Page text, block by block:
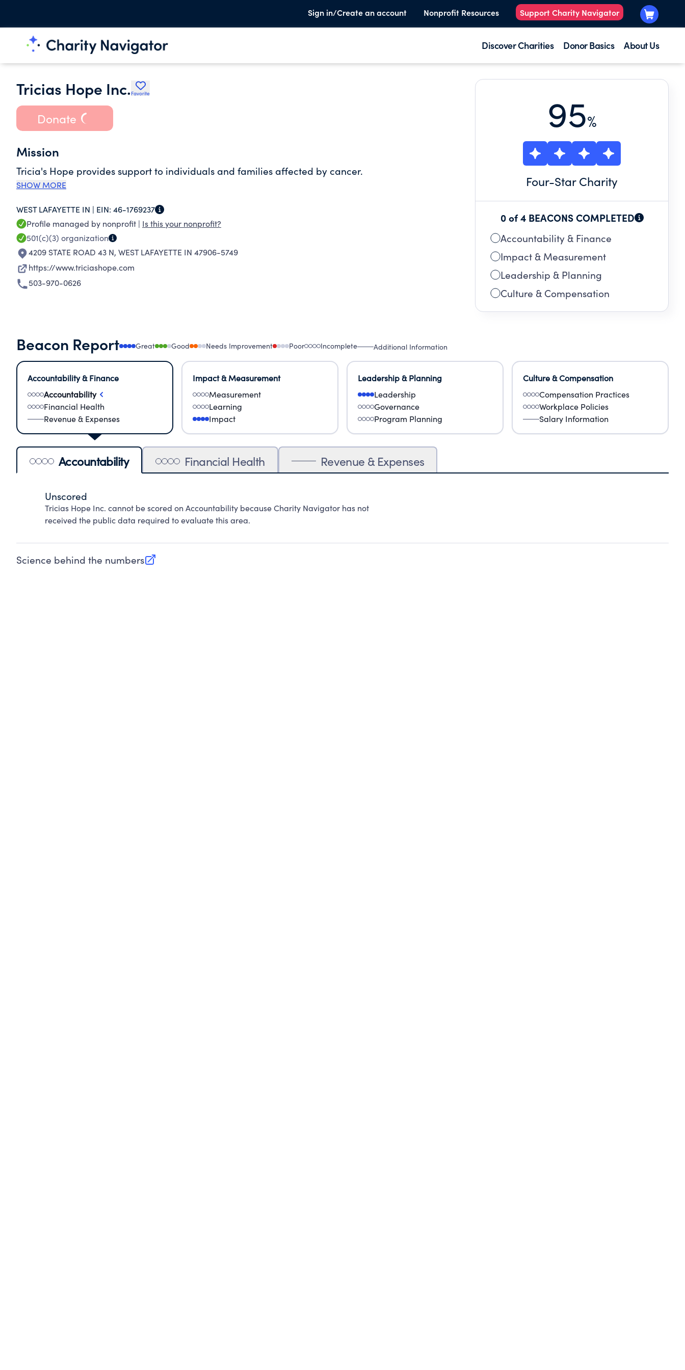
Sign in/Create an account Nonprofit Resources Support Charity Navigator
Discover Charities Donor Basics About Us
Tricias Hope Inc. Favorite
Donate
Mission
Tricia's Hope provides support to individuals and families affected by cancer.
SHOW MORE
WEST LAFAYETTE IN | EIN: 46-1769237
Profile managed by nonprofit | Is this your nonprofit?
501(c)(3) organization
4209 STATE ROAD 43 N, WEST LAFAYETTE IN 47906-5749
https://www.triciashope.com
503-970-0626
95%
Four-Star Charity
0 of 4 BEACONS COMPLETED
Accountability & Finance
Impact & Measurement
Leadership & Planning
Culture & Compensation
Beacon Report Great Good Needs Improvement Poor Incomplete Additional Information
Accountability & Finance
Accountability
Financial Health
Revenue & Expenses
Impact & Measurement
Measurement
Learning
Impact
Leadership & Planning
Leadership
Governance
Program Planning
Culture & Compensation
Compensation Practices
Workplace Policies
Salary Information
Accountability Financial Health Revenue & Expenses
Unscored
Tricias Hope Inc. cannot be scored on Accountability because Charity Navigator has not
received the public data required to evaluate this area.
Science behind the numbers
(opens in new tab)